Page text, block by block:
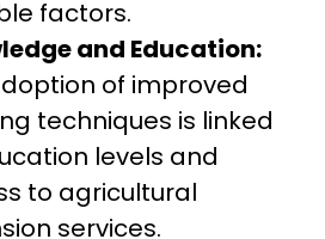
factors.
and Education:
of improved
techniques is linked
levels and
to agricultural
services.